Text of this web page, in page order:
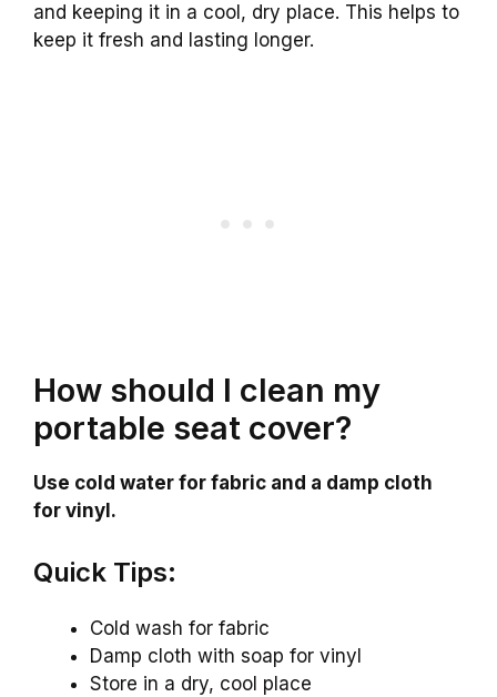
and keeping it in a cool, dry place. This helps to
keep it fresh and lasting longer.
How should I clean my
portable seat cover?
Use cold water for fabric and a damp cloth
for vinyl.
Quick Tips:
Cold wash for fabric
Damp cloth with soap for vinyl
Store in a dry, cool place